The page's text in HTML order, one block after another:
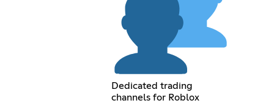
Dedicated trading
channels for Roblox